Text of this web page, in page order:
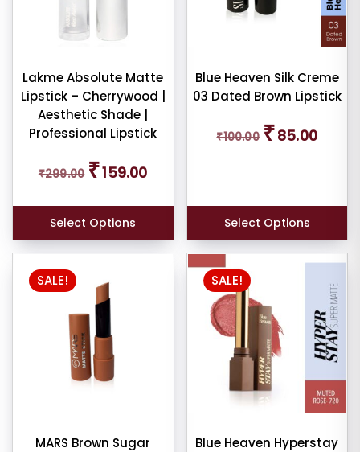
Lakme Absolute Matte
Lipstick – Cherrywood |
Aesthetic Shade |
Professional Lipstick
₹299.00
Original
price
₹299.00.
₹159.00price
₹159.00.
Select Options
Blue Heaven Silk Creme
03 Dated Brown Lipstick
₹100.00
Original
price
₹85.00price
Select Options
options
chosen
on
product
SALE!
MARS Brown Sugar
SALE!
Blue Heaven Hyperstay